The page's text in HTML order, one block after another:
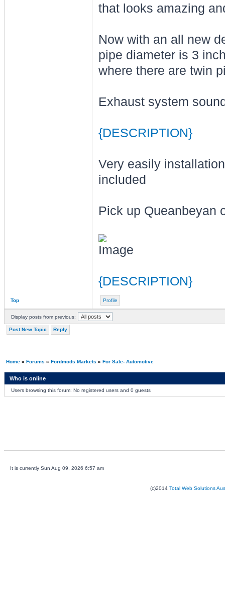
that looks amazing
Now with an all new
pipe diameter is 3
where there are twin
Exhaust system
{DESCRIPTION}
Very easily
included
Pick up Queanbeyan
{DESCRIPTION}
Top Profile
Display posts from previous:
Post New Topic Reply
Home» Forums » Fordmods Markets » For Sale- Automotive
Who is online
Users browsing this forum: No registered users and 0 guests
It is currently Sun Aug 09, 2026 6:57 am
(c)2014 Total Web Solutions